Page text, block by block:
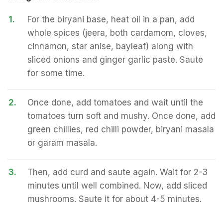
1.
For the biryani base, heat oil in a pan, add
whole spices (jeera, both cardamom, cloves,
cinnamon, star anise, bayleaf) along with
sliced onions and ginger garlic paste. Saute
for some time.
2.
Once done, add tomatoes and wait until the
tomatoes turn soft and mushy. Once done, add
green chillies, red chilli powder, biryani masala
or garam masala.
3.
Then, add curd and saute again. Wait for 2-3
minutes until well combined. Now, add sliced
mushrooms. Saute it for about 4-5 minutes.